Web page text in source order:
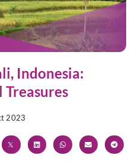
Indonesia:
2023